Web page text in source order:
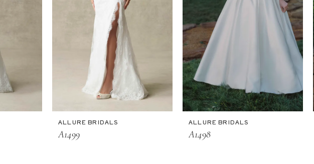
ALLURE BRIDALS
A1499
ALLURE BRIDALS
A1498